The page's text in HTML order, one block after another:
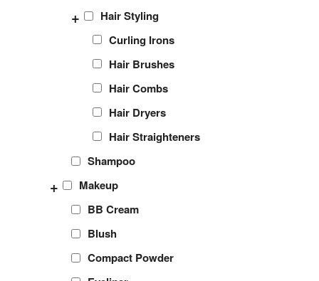
Hair Styling
+
Curling Irons
Hair Brushes
Hair Combs
Hair Dryers
Hair Straighteners
Shampoo
Makeup
+
BB Cream
Blush
Compact Powder